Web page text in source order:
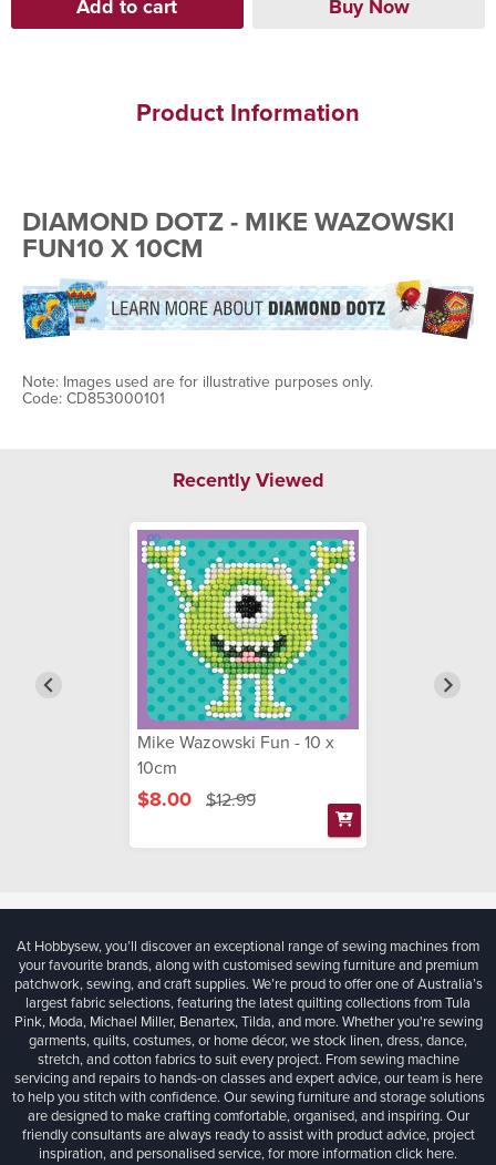
Product Information
DIAMOND DOTZ - MIKE WAZOWSKI
FUN10 X 10CM
Note: Images used are for illustrative purposes only.
Code: CD853000101
Recently Viewed
Mike Wazowski Fun - 10 x
10cm
$8.00 $12.99
At Hobbysew, you’ll discover an exceptional range of sewing machines from
your favourite brands, along with customised sewing furniture and premium
patchwork, sewing, and craft supplies. We’re proud to offer one of Australia’s
largest fabric selections, featuring the latest quilting collections from Tula
Pink, Moda, Michael Miller, Benartex, Tilda, and more. Whether you're sewing
garments, quilts, costumes, or home décor, we stock linen, dress, dance,
stretch, and cotton fabrics to suit every project. From sewing machine
servicing and repairs to hands-on classes and expert advice, our team is here
to help you stitch with confidence. Our sewing furniture and storage solutions
are designed to make crafting comfortable, organised, and inspiring. Our
friendly consultants are always ready to assist with product advice, project
inspiration, and personalised service, for more informationclick here.